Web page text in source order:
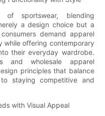
sportswear, blending
a design choice but a
demand apparel
while offering contemporary
their everyday wardrobe.
and wholesale apparel
principles that balance
staying competitive and
with Visual Appeal